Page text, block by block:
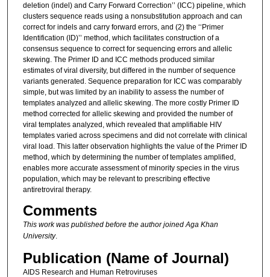
deletion (indel) and Carry Forward Correction’’ (ICC) pipeline, which
clusters sequence reads using a nonsubstitution approach and can
correct for indels and carry forward errors, and (2) the ‘‘Primer
Identification (ID)’’ method, which facilitates construction of a
consensus sequence to correct for sequencing errors and allelic
skewing. The Primer ID and ICC methods produced similar
estimates of viral diversity, but differed in the number of sequence
variants generated. Sequence preparation for ICC was comparably
simple, but was limited by an inability to assess the number of
templates analyzed and allelic skewing. The more costly Primer ID
method corrected for allelic skewing and provided the number of
viral templates analyzed, which revealed that amplifiable HIV
templates varied across specimens and did not correlate with clinical
viral load. This latter observation highlights the value of the Primer ID
method, which by determining the number of templates amplified,
enables more accurate assessment of minority species in the virus
population, which may be relevant to prescribing effective
antiretroviral therapy.
Comments
This work was published before the author joined Aga Khan
University.
Publication (Name of Journal)
AIDS Research and Human Retroviruses